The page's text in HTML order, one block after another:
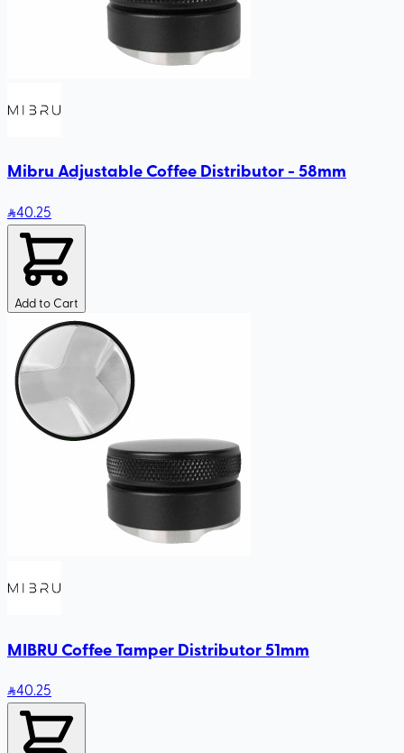
Mibru Adjustable Coffee Distributor - 58mm
40.25
Add to Cart
MIBRU Coffee Tamper Distributor 51mm
40.25